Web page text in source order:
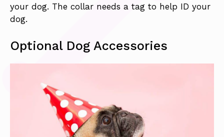
your dog. The collar needs a tag to help ID your
dog.
Optional Dog Accessories